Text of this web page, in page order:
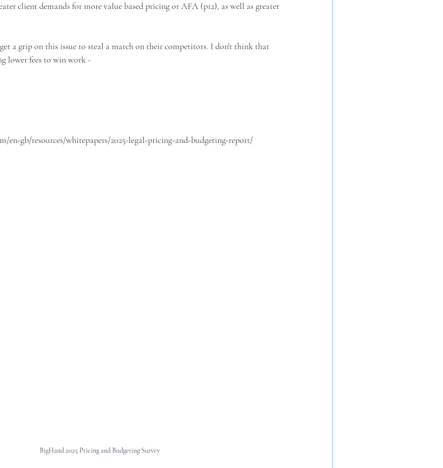
client demands for more value based pricing or AFA (p12), as well as greater
a grip on this issue to steal a march on their competitors. I don't think that
lower fees to win work -
en-gb/resources/whitepapers/2025-legal-pricing-and-budgeting-report/
BigHand 2025 Pricing and Budgeting Survey